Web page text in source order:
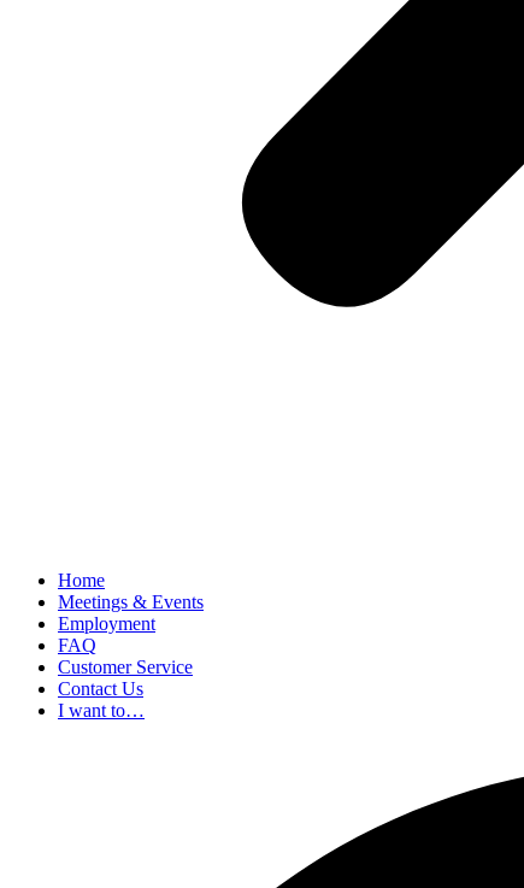
Home
Meetings & Events
Employment
FAQ
Customer Service
Contact Us
I want to…